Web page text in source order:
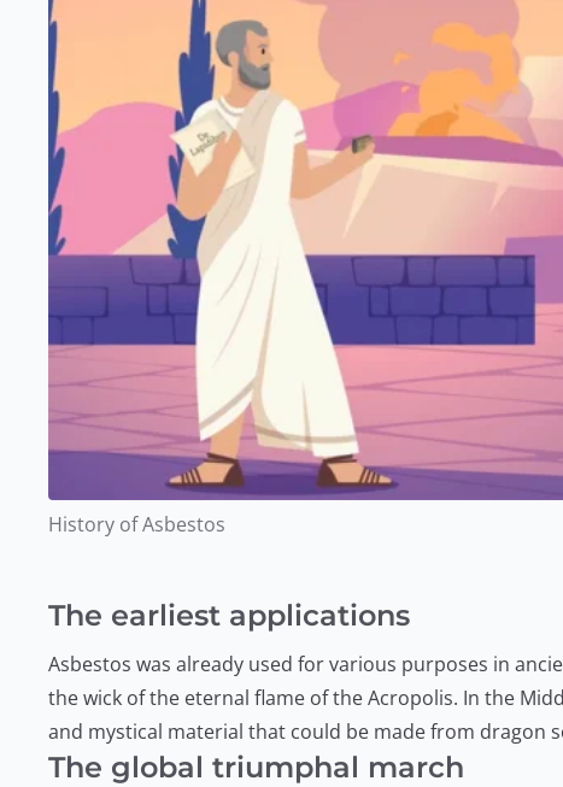
History of Asbestos
The earliest applications
Asbestos was already used for various purposes in
the wick of the eternal flame of the Acropolis. In the
and mystical material that could be made from dragon
The global triumphal march